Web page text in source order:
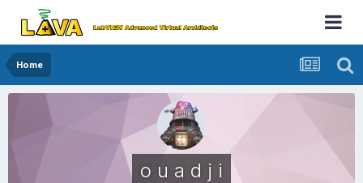
Home
o u a d j i